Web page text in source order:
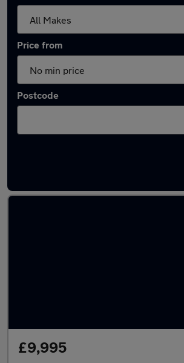
Price from
Postcode
£9,995